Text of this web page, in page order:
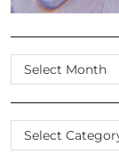
SCROLL
THE
ARCHIVES
CATEGORIES